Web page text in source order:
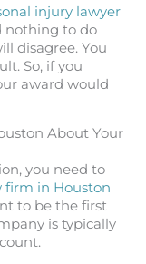
injury lawyer
nothing to do
disagree. You
So, if you
award would
About Your
you need to
firm in Houston
to be the first
is typically